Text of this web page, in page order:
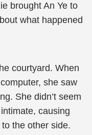
brought An Ye to
what happened
courtyard. When
she saw
She didn’t seem
causing
the other side.